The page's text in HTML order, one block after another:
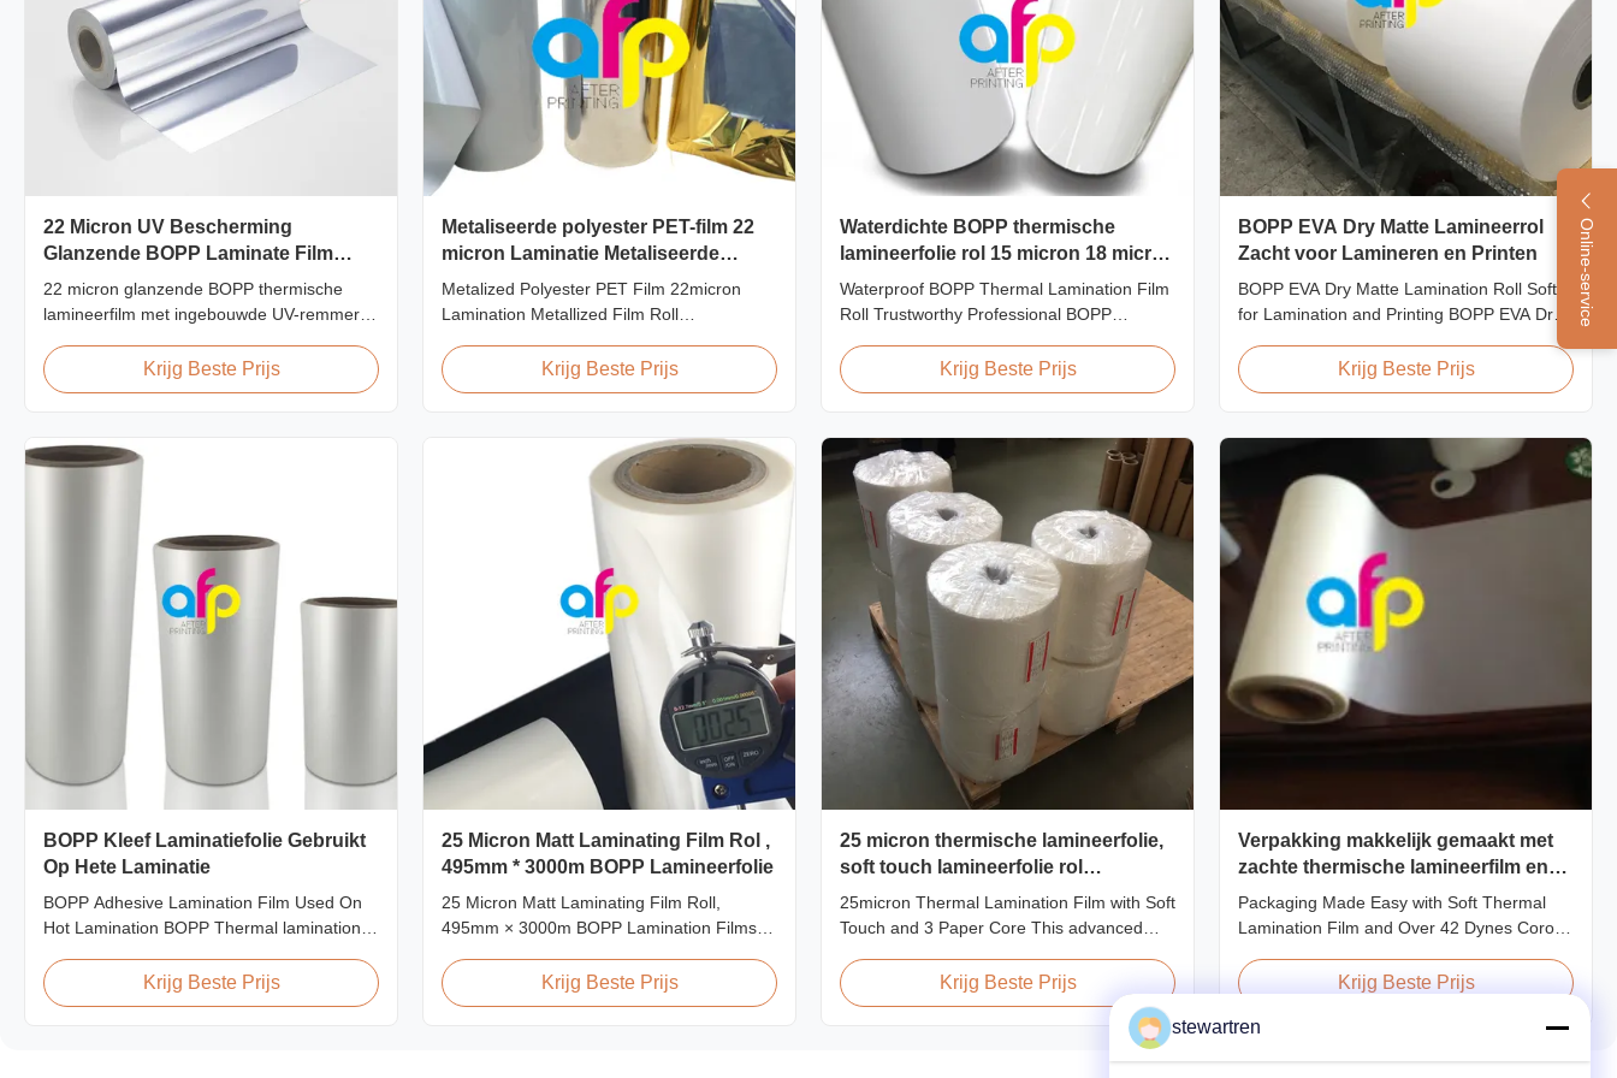
Online-service
22 Micron UV Bescherming
Glanzende BOPP Laminate Film
Krasbestendig
22 micron glanzende BOPP thermische
lamineerfilm met ingebouwde UV-remmers,
breed en ≥92% optische helderheid,
ontworpen voor bewegwijzering buiten,
Krijg Beste Prijs
Metaliseerde polyester PET-film 22
micron Laminatie Metaliseerde
filmrol
Metalized Polyester PET Film 22micron
Lamination Metallized Film Roll
Supported Metalized Polyester PET Film for
Thermal Lamination Polyester PET
for various printing types including offset
Krijg Beste Prijs
Waterdichte BOPP thermische
lamineerfolie rol 15 micron 18 micron
20 micron 23 micron 25 micron
Waterproof BOPP Thermal Lamination Film
Roll Trustworthy Professional BOPP
professional manufacturer and supplier of
BOPP thermal roll laminating film, we have
produce high-quality roll laminating film
using 8 high...
Krijg Beste Prijs
BOPP EVA Dry Matte Lamineerrol
Zacht voor Lamineren en Printen
BOPP EVA Dry Matte Lamination Roll Soft
for Lamination and Printing BOPP EVA Dry
Printing BOPP EVA Dry Matte Lamination
Film is made of BOPP matte base film and
double corona treated with value up to 42
Krijg Beste Prijs
BOPP Kleef Laminatiefolie Gebruikt
Op Hete Laminatie
BOPP Adhesive Lamination Film Used On
Hot Lamination BOPP Thermal lamination
particularly offset printing. It consists of
BOPP + EVA composite materials. BOPP
Krijg Beste Prijs
25 Micron Matt Laminating Film Rol ,
495mm * 3000m BOPP Lamineerfolie
25 Micron Matt Laminating Film Roll,
495mm × 3000m BOPP Lamination Films
Film, Roll Measured 495mm × 3000m
Product Specifications Specifications AFP-
Krijg Beste Prijs
25 micron thermische lamineerfolie,
soft touch lamineerfolie rol
gecombineerd met 3 papierkernen
25micron Thermal Lamination Film with Soft
Touch and 3 Paper Core This advanced
enhance the appearance, durability, and
functionality of printed materials. Combining
high-quality materials with cutting-edge
Krijg Beste Prijs
Verpakking makkelijk gemaakt met
zachte thermische lamineerfilm en
meer dan 42 dynes corona
behandeling
Packaging Made Easy with Soft Thermal
Lamination Film and Over 42 Dynes Corona
Lamination Film is a premium coating and
paper and paperboard applications. This
Krijg Beste Prijs
stewartren